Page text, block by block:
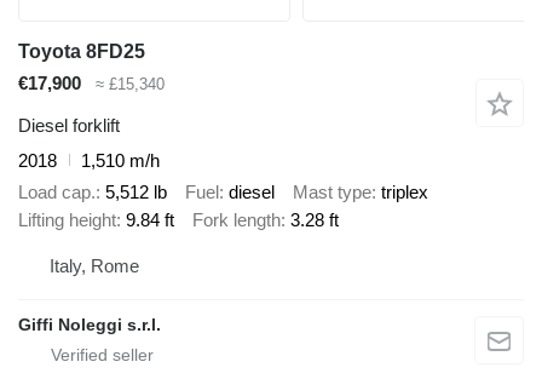
Toyota 8FD25
€17,900
≈ £15,340
Diesel forklift
2018
1,510 m/h
Load cap. 5,512 lb Fuel diesel Mast type triplex
Lifting height 9.84 ft Fork length 3.28 ft
Italy, Rome
Giffi Noleggi s.r.l.